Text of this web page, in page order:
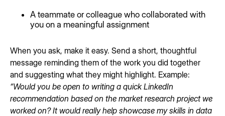
A teammate or colleague who collaborated with
you on a meaningful assignment
When you ask, make it easy. Send a short, thoughtful
message reminding them of the work you did together
and suggesting what they might highlight. Example:
“Would you be open to writing a quick LinkedIn
recommendation based on the market research project we
worked on? It would really help showcase my skills in data